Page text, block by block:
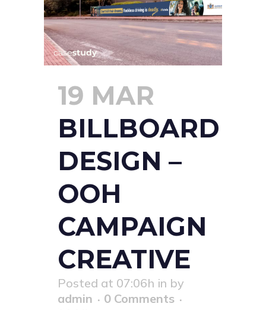
19 MAR
BILLBOARD
DESIGN –
OOH
CAMPAIGN
CREATIVE
Posted at 07:06h in by
admin
0 Comments